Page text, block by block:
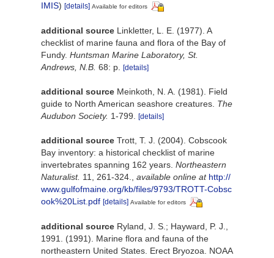
IMIS) [details] Available for editors
additional source Linkletter, L. E. (1977). A
checklist of marine fauna and flora of the Bay of
Fundy. Huntsman Marine Laboratory, St.
Andrews, N.B. 68: p. [details]
additional source Meinkoth, N. A. (1981). Field
guide to North American seashore creatures. The
Audubon Society. 1-799. [details]
additional source Trott, T. J. (2004). Cobscook
Bay inventory: a historical checklist of marine
invertebrates spanning 162 years. Northeastern
Naturalist. 11, 261-324. available online at http://
www.gulfofmaine.org/kb/files/9793/TROTT-Cobsc
ook%20List.pdf [details] Available for editors
additional source Ryland, J. S.; Hayward, P. J.,
1991. (1991). Marine flora and fauna of the
northeastern United States. Erect Bryozoa. NOAA